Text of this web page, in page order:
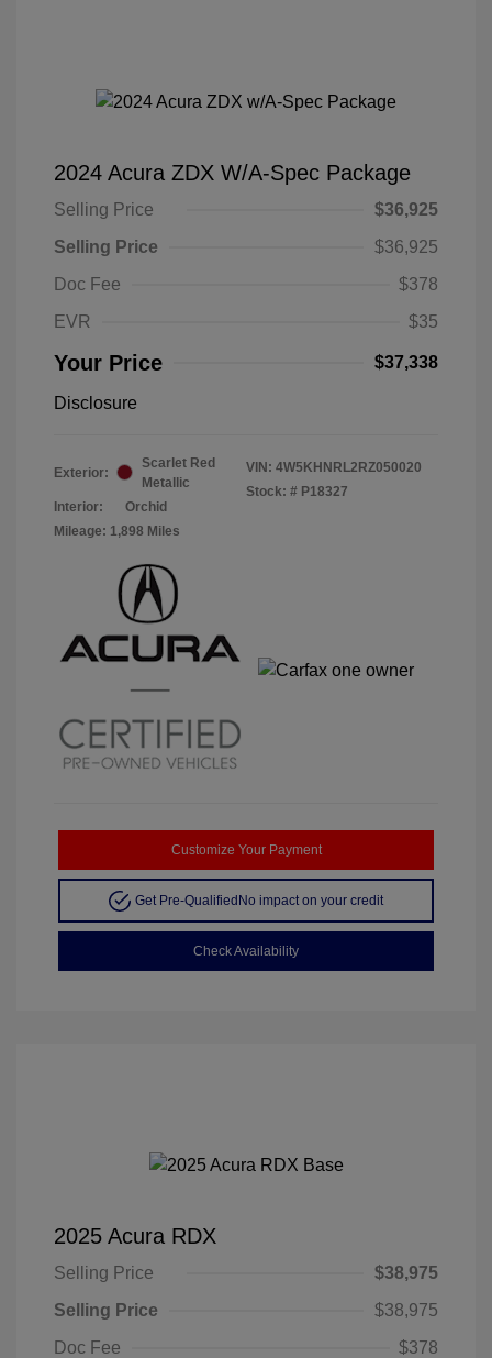
2024 Acura ZDX W/A-Spec Package
Selling Price
$36,925
Selling Price
$36,925
Doc Fee
$378
EVR
$35
Your Price $37,338
Disclosure
Exterior:
Scarlet Red
Metallic
Interior:
Orchid
Mileage: 1,898 Miles
VIN: 4W5KHNRL2RZ050020
Stock: # P18327
Customize Your Payment
Get Pre-Qualified No impact on your credit
Check Availability
2025 Acura RDX
Selling Price
$38,975
Selling Price
$38,975
Doc Fee
$378